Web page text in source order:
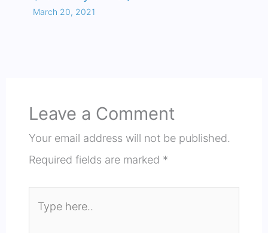
March 20, 2021
Leave a Comment
Your email address will not be published.
Required fields are marked *